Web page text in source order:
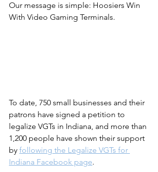
Our message is simple: Hoosiers Win
With Video Gaming Terminals.
To date, 750 small businesses and their
patrons have signed a petition to
legalize VGTs in Indiana, and more than
1,200 people have shown their support
by following the Legalize VGTs for
Indiana Facebook page.